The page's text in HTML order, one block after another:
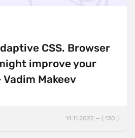
CSS. Browser
improve your
Makeev
14.11.2022 — ( 130 )